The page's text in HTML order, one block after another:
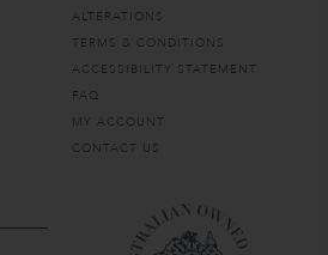
ALTERATIONS
TERMS & CONDITIONS
ACCESSIBILITY STATEMENT
FAQ
MY ACCOUNT
CONTACT US